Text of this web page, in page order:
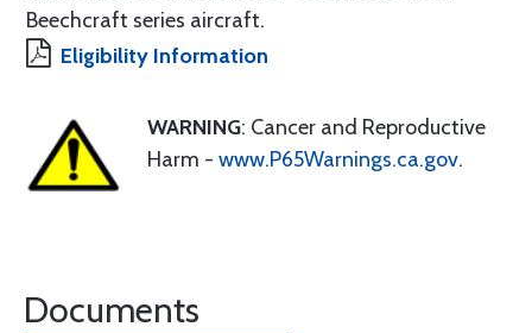
Beechcraft series aircraft.
Eligibility Information
WARNING: Cancer and Reproductive
Harm - www.P65Warnings.ca.gov.
Documents